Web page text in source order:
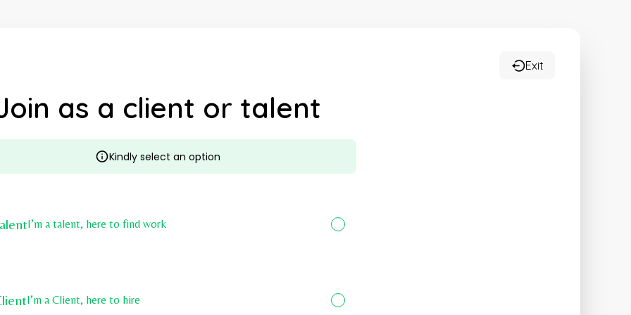
Exit
as a client or talent
Kindly select an option
I’m a talent, here to find work
I’m a Client, here to hire